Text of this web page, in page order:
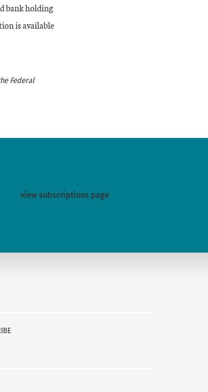
bank holding
is available
Federal
view subscriptions page